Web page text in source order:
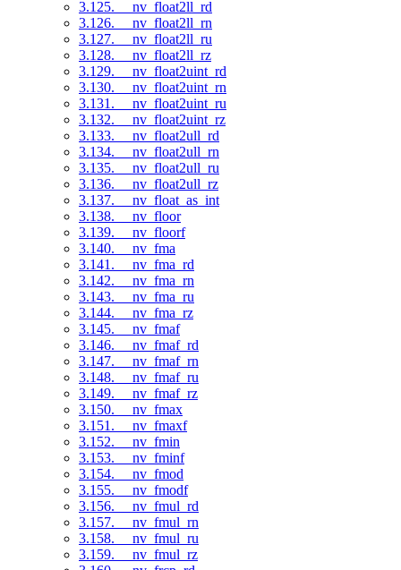
3.125. __nv_float2ll_rd
3.126. __nv_float2ll_rn
3.127. __nv_float2ll_ru
3.128. __nv_float2ll_rz
3.129. __nv_float2uint_rd
3.130. __nv_float2uint_rn
3.131. __nv_float2uint_ru
3.132. __nv_float2uint_rz
3.133. __nv_float2ull_rd
3.134. __nv_float2ull_rn
3.135. __nv_float2ull_ru
3.136. __nv_float2ull_rz
3.137. __nv_float_as_int
3.138. __nv_floor
3.139. __nv_floorf
3.140. __nv_fma
3.141. __nv_fma_rd
3.142. __nv_fma_rn
3.143. __nv_fma_ru
3.144. __nv_fma_rz
3.145. __nv_fmaf
3.146. __nv_fmaf_rd
3.147. __nv_fmaf_rn
3.148. __nv_fmaf_ru
3.149. __nv_fmaf_rz
3.150. __nv_fmax
3.151. __nv_fmaxf
3.152. __nv_fmin
3.153. __nv_fminf
3.154. __nv_fmod
3.155. __nv_fmodf
3.156. __nv_fmul_rd
3.157. __nv_fmul_rn
3.158. __nv_fmul_ru
3.159. __nv_fmul_rz